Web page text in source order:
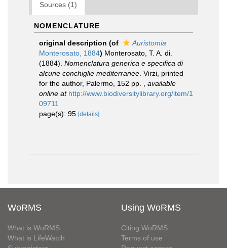
Sources (1)
NOMENCLATURE
original description (of
Auristomia
Monterosato, 1884) Monterosato, T. A. di.
(1884). Nomenclatura generica e specifica di
alcune conchiglie mediterranee . Virzi, printed
for the author, Palermo, 152 pp.
available
online at http://www.biodiversitylibrary.org/item/1
09711
page(s): 95 [details]
WoRMS
What is WoRMS
What is LifeWatch
Using WoRMS
Citing WoRMS
Terms of use